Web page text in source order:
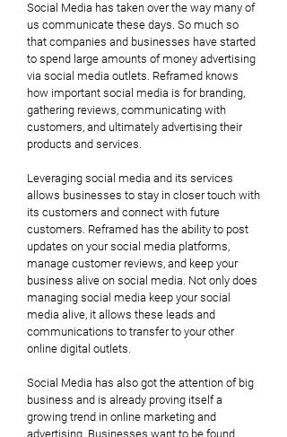
Social Media has taken over the way many of
us communicate these days. So much so
that companies and businesses have started
to spend large amounts of money advertising
via social media outlets. Reframed knows
how important social media is for branding,
gathering reviews, communicating with
customers, and ultimately advertising their
products and services.
Leveraging social media and its services
allows businesses to stay in closer touch with
its customers and connect with future
customers. Reframed has the ability to post
updates on your social media platforms,
manage customer reviews, and keep your
business alive on social media. Not only does
managing social media keep your social
media alive, it allows these leads and
communications to transfer to your other
online digital outlets.
Social Media has also got the attention of big
business and is already proving itself a
growing trend in online marketing and
advertising. Businesses want to be found